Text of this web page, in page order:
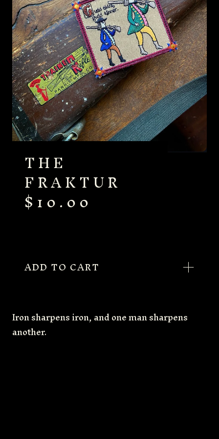
THE
FRAKTUR
$10.00
ADD TO CART
Iron sharpens iron, and one man sharpens
another.